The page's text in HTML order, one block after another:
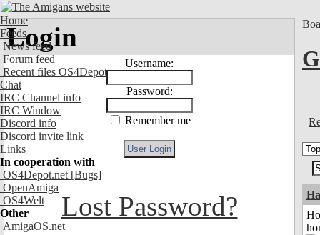
Home
Feeds
News feed
Forum feed
Recent files OS4Depot
Chat
IRC Channel info
IRC Window
Discord info
Discord invite link
Links
In cooperation with
OS4Depot.net [Bugs]
OpenAmiga
OS4Welt
Other
AmigaOS.net
Login
Username:
Password:
Remember me
Lost Password?